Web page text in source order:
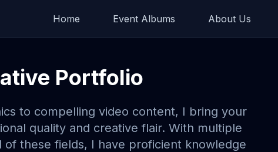
Home Event Albums About Us
Portfolio
to compelling video content, I bring your
quality and creative flair. With multiple
these fields, I have proficient knowledge